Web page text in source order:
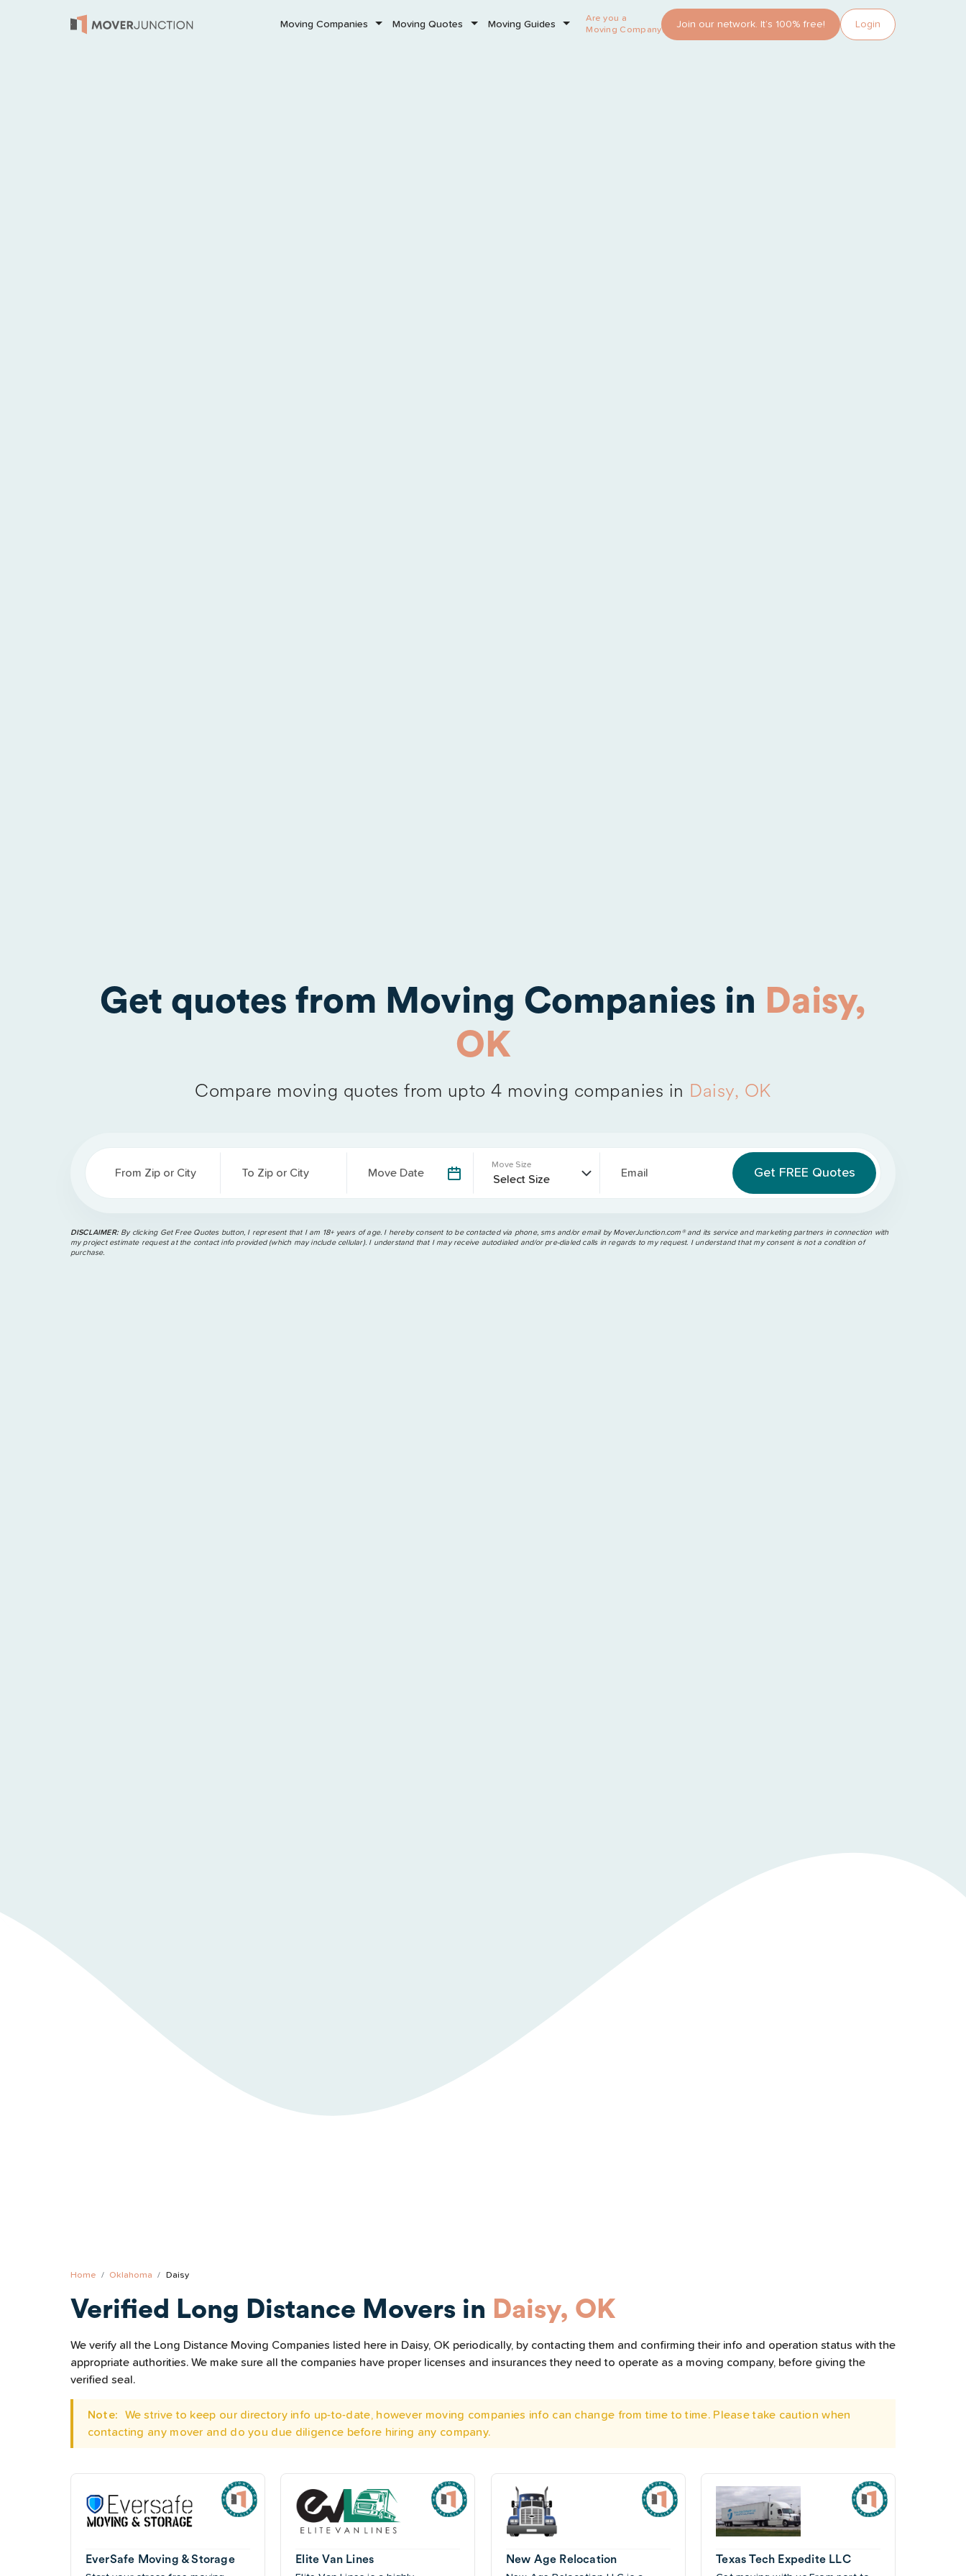
Moving Companies Moving Quotes Moving Guides
Are you a
Moving Company?
Join our network. It’s 100% free! Login
Get quotes from Moving Companies in Daisy,
OK
Compare moving quotes from upto 4 moving companies in Daisy, OK
From Zip or City To Zip or City Move Date
Move Size
Email
DISCLAIMER: By clicking Get Free Quotes button, I represent that I am 18+ years of age. I hereby consent to be contacted via phone, sms and/or email by MoverJunction.com®️ and its service and marketing partners in connection with
my project estimate request at the contact info provided (which may include cellular). I understand that I may receive autodialed and/or pre-dialed calls in regards to my request. I understand that my consent is not a condition of
purchase.
Home Oklahoma Daisy
Verified Long Distance Movers in Daisy, OK
We verify all the Long Distance Moving Companies listed here in Daisy, OK periodically, by contacting them and confirming their info and operation status with the
appropriate authorities. We make sure all the companies have proper licenses and insurances they need to operate as a moving company, before giving the
verified seal.
Note:
We strive to keep our directory info up-to-date, however moving companies info can change from time to time. Please take caution when
contacting any mover and do you due diligence before hiring any company.
EverSafe Moving & Storage Elite Van Lines New Age Relocation Texas Tech Expedite LLC